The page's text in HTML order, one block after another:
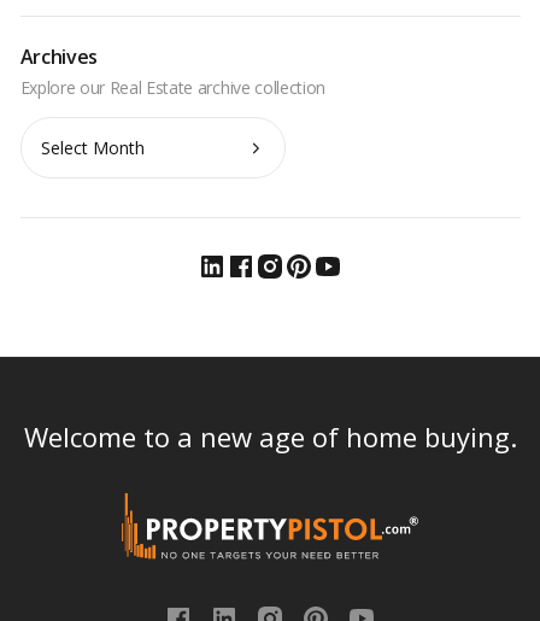
Archives
Archives
Welcome to a new age of home buying.